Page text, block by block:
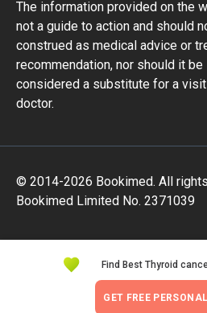
Find Best Thyroid
GET FREE
The information provided on the
not a guide to action and should
construed as medical advice or
recommendation, nor should it be
considered a substitute for a
doctor.
© 2014-2026 Bookimed. All
Bookimed Limited No. 2371039